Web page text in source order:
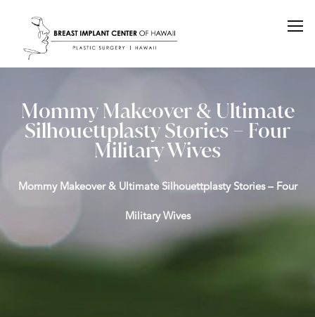
Mommy Makeover & Ultimate
Silhouettplasty Stories – Four
Military Wives
Mommy Makeover & Ultimate Silhouettplasty Stories – Four
Military Wives